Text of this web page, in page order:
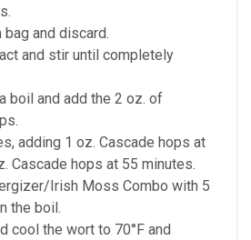
bag and discard.
and stir until completely
boil and add the 2 oz. of
adding 1 oz. Cascade hops at
Cascade hops at 55 minutes.
Irish Moss Combo with 5
the boil.
cool the wort to 70°F and